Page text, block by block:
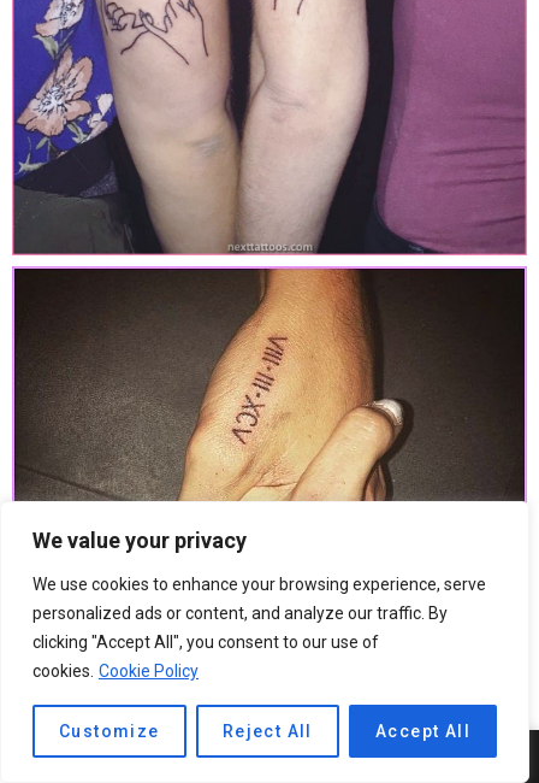
We value your privacy
We use cookies to enhance your browsing experience, serve
personalized ads or content, and analyze our traffic. By
clicking "Accept All", you consent to our use of
cookies. Cookie Policy
Customize Reject All Accept All